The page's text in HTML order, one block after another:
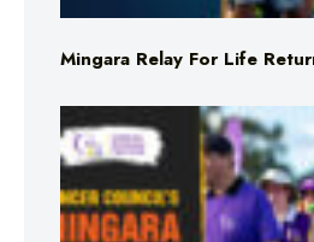
Mingara Relay For Life